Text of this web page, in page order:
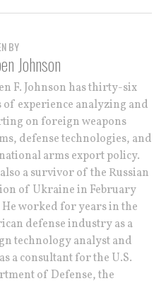
BY
Johnson
F. Johnson has thirty-six
of experience analyzing and
on foreign weapons
defense technologies, and
arms export policy.
a survivor of the Russian
of Ukraine in February
He worked for years in the
defense industry as a
technology analyst and
a consultant for the U.S.
of Defense, the